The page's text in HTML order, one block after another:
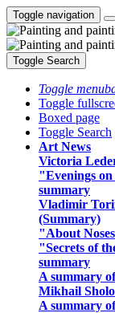
Toggle navigation
Toggle Search
Toggle
Toggle
Boxed page
Toggle Search
Art News
Victoria
"Evenings
summary
Vladimir
(Summary)
"About
"Secrets of
summary
A summary
Mikhail
A summary